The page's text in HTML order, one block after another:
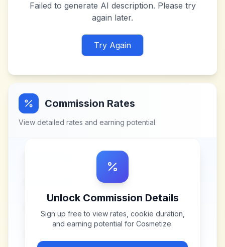
Failed to generate AI description. Please try
again later.
Try Again
Commission Rates
View detailed rates and earning potential
Unlock Commission Details
Sign up free to view rates, cookie duration,
and earning potential for Cosmetize.